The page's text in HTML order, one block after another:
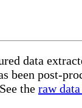
data
been post-
the raw